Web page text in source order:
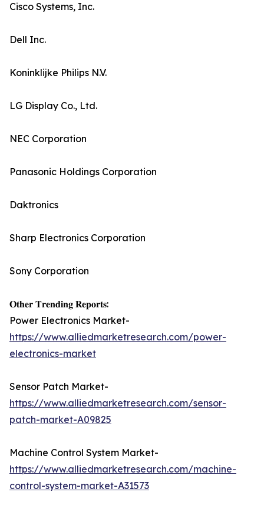
Cisco Systems, Inc.
Dell Inc.
Koninklijke Philips N.V.
LG Display Co., Ltd.
NEC Corporation
Panasonic Holdings Corporation
Daktronics
Sharp Electronics Corporation
Sony Corporation
𝐎𝐭𝐡𝐞𝐫 𝐓𝐫𝐞𝐧𝐝𝐢𝐧𝐠 𝐑𝐞𝐩𝐨𝐫𝐭𝐬:
Power Electronics Market-
https://www.alliedmarketresearch.com/power-
electronics-market
Sensor Patch Market-
https://www.alliedmarketresearch.com/sensor-
patch-market-A09825
Machine Control System Market-
https://www.alliedmarketresearch.com/machine-
control-system-market-A31573